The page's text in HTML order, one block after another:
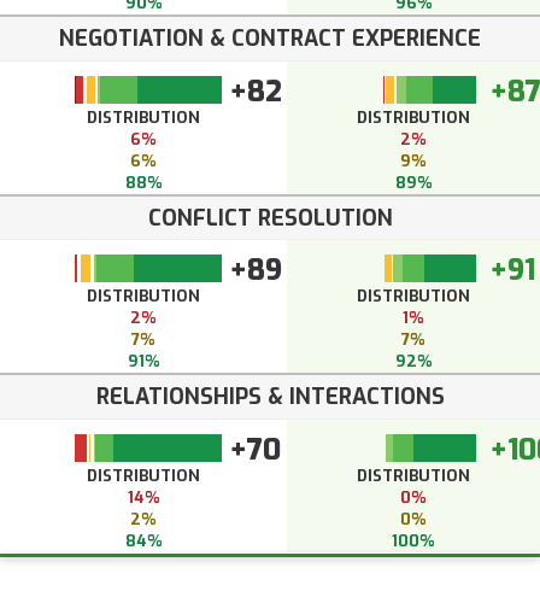
NEGOTIATION & CONTRACT EXPERIENCE
+82
DISTRIBUTION
6%
6%
88%
+87
DISTRIBUTION
2%
9%
89%
CONFLICT RESOLUTION
+89
DISTRIBUTION
2%
7%
91%
+91
DISTRIBUTION
1%
7%
92%
RELATIONSHIPS & INTERACTIONS
+70
DISTRIBUTION
14%
2%
84%
DISTRIBUTION
0%
0%
100%